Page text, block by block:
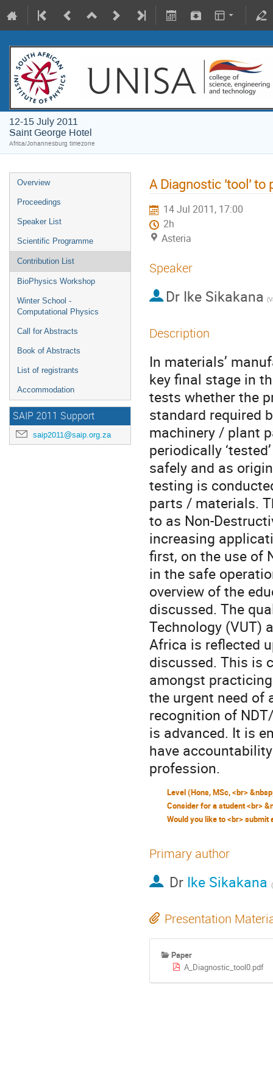
12-15 July 2011
Saint George Hotel
Africa/Johannesburg timezone
Overview
Proceedings
Speaker List
Scientific Programme
Contribution List
BioPhysics Workshop
Winter School -
Computational Physics
Call for Abstracts
Book of Abstracts
List of registrants
Accommodation
SAIP 2011 Support
saip2011@saip.org.za
A Diagnostic 'tool' to
14 Jul 2011, 17:00
2h
Asteria
Speaker
Dr Ike Sikakana
Description
In materials’
key final stage in
tests whether the
standard required
machinery / plant
periodically
safely and as
testing is
parts / materials.
to as Non-
increasing
first, on the use of
in the safe
overview of the
discussed. The
Technology (VUT)
Africa is reflected
discussed. This is
amongst
the urgent need of
recognition of
is advanced. It is
have
profession.
Primary author
Dr Ike Sikakana
Presentation
Paper
A_Diagnostic_tool0.pdf